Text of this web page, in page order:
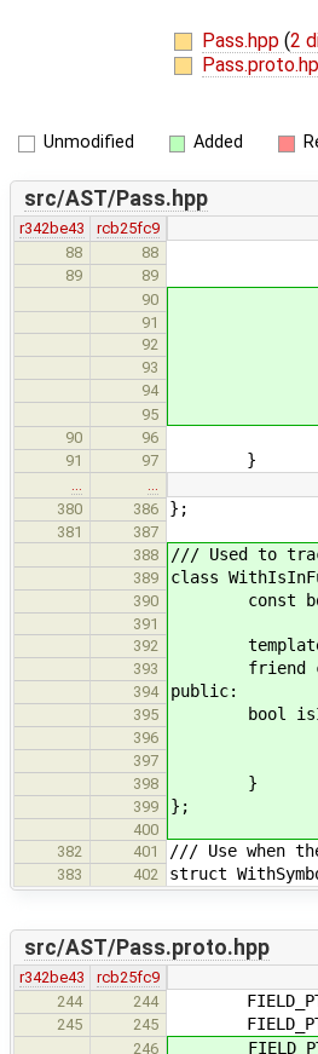
Pass.hpp (2
Unmodified Added
src/AST/Pass.hpp
r342be43
rcb25fc9
88
88
89 89
90
91
92
// After the
93 const bool
94
95
90 96
91 97 }
380
386 };
381
387
388
/// Used to
389 class
390 const bool
391
392
393 friend
394 public:
395 bool
396 assert(
397 return
398 }
399 };
400
382
401 /// Use when
383 402 struct
src/AST/Pass.proto.hpp
r342be43
rcb25fc9
244
244 FIELD_PTR(
245 245
246